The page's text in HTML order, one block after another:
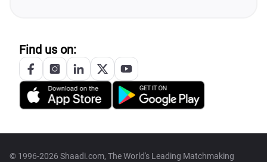
Find us on:
© 1996-2026 Shaadi.com, The World's Leading Matchmaking